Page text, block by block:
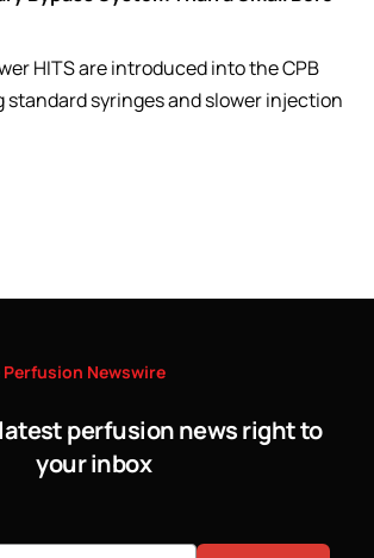
HITS are introduced into the CPB
standard syringes and slower injection
Perfusion Newswire
perfusion news right to
your inbox